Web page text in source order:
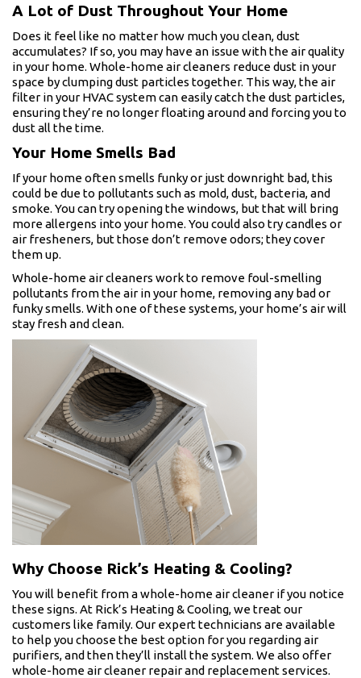
A Lot of Dust Throughout Your Home
Does it feel like no matter how much you clean, dust
accumulates? If so, you may have an issue with the air quality
in your home. Whole-home air cleaners reduce dust in your
space by clumping dust particles together. This way, the air
filter in your HVAC system can easily catch the dust particles,
ensuring they’re no longer floating around and forcing you to
dust all the time.
Your Home Smells Bad
If your home often smells funky or just downright bad, this
could be due to pollutants such as mold, dust, bacteria, and
smoke. You can try opening the windows, but that will bring
more allergens into your home. You could also try candles or
air fresheners, but those don’t remove odors; they cover
them up.
Whole-home air cleaners work to remove foul-smelling
pollutants from the air in your home, removing any bad or
funky smells. With one of these systems, your home’s air will
stay fresh and clean.
Why Choose Rick’s Heating & Cooling?
You will benefit from a whole-home air cleaner if you notice
these signs. At Rick’s Heating & Cooling, we treat our
customers like family. Our expert technicians are available
to help you choose the best option for you regarding air
purifiers, and then they’ll install the system. We also offer
whole-home air cleaner repair and replacement services.